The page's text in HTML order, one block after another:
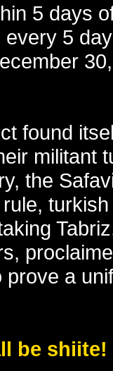
5 days
5
found
militant
the
prove a
be shiite!